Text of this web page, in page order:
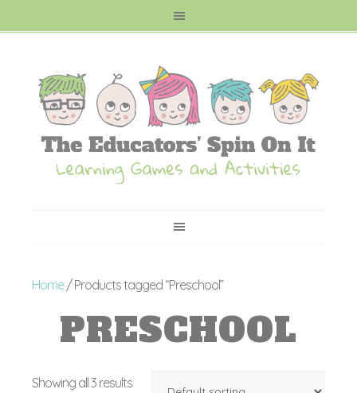
Home/ Products tagged “Preschool”
PRESCHOOL
Showing all 3 results